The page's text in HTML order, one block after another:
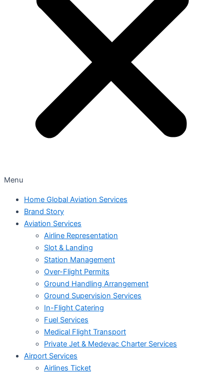
Menu
Home Global Aviation Services
Brand Story
Aviation Services
Airline Representation
Slot & Landing
Station Management
Over-Flight Permits
Ground Handling Arrangement
Ground Supervision Services
In-Flight Catering
Fuel Services
Medical Flight Transport
Private Jet & Medevac Charter Services
Airport Services
Airlines Ticket